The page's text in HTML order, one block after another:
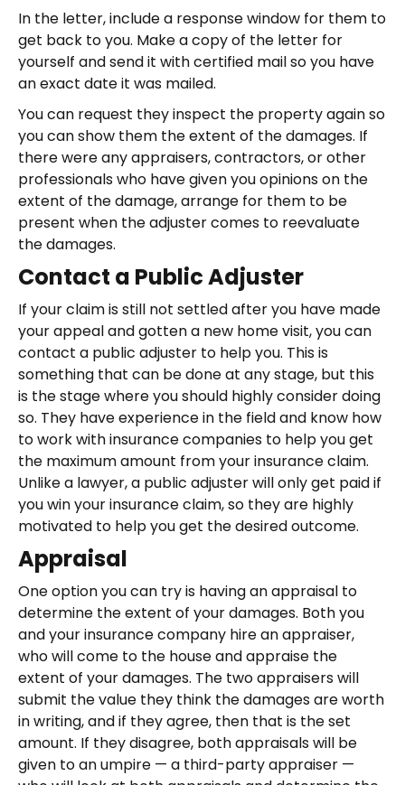
In the letter, include a response window for them to
get back to you. Make a copy of the letter for
yourself and send it with certified mail so you have
an exact date it was mailed.
You can request they inspect the property again so
you can show them the extent of the damages. If
there were any appraisers, contractors, or other
professionals who have given you opinions on the
extent of the damage, arrange for them to be
present when the adjuster comes to reevaluate
the damages.
Contact a Public Adjuster
If your claim is still not settled after you have made
your appeal and gotten a new home visit, you can
contact a public adjuster to help you. This is
something that can be done at any stage, but this
is the stage where you should highly consider doing
so. They have experience in the field and know how
to work with insurance companies to help you get
the maximum amount from your insurance claim.
Unlike a lawyer, a public adjuster will only get paid if
you win your insurance claim, so they are highly
motivated to help you get the desired outcome.
Appraisal
One option you can try is having an appraisal to
determine the extent of your damages. Both you
and your insurance company hire an appraiser,
who will come to the house and appraise the
extent of your damages. The two appraisers will
submit the value they think the damages are worth
in writing, and if they agree, then that is the set
amount. If they disagree, both appraisals will be
given to an umpire — a third-party appraiser —